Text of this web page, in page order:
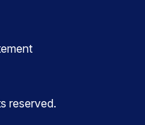
reserved.